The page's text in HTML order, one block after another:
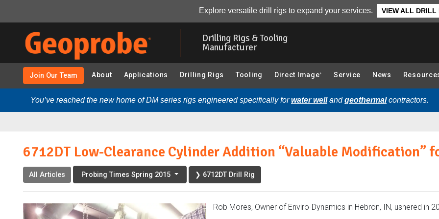
Explore versatile drill rigs to expand your services. VIEW ALL DRILL
Drilling Rigs & Tooling
Manufacturer
Join Our Team About Applications Drilling Rigs Tooling Direct Image ® Service News
You’ve reached the new home of DM series rigs engineered specifically forwater wellandgeothermalcontractors.
6712DT Low-Clearance Cylinder Addition “Valuable Modification” for Enviro-Dynamics: Overview Photo Gallery
6712DT Low-Clearance Cylinder Addition “Valuable Modification”
All Articles Probing Times Spring 2015 ❯ 6712DT Drill Rig
Rob Mores, Owner of Enviro-Dynamics in Hebron, IN, ushered in